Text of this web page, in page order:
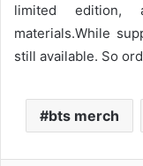
limited edition,
materials.While
still available. So
bts merch